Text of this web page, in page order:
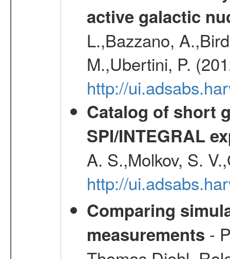
active galactic
L.,Bazzano,
M.,Ubertini, P.
http://
Catalog of short
SPI/INTEGRAL
A. S.,Molkov, S.
http://
Comparing
measurements -